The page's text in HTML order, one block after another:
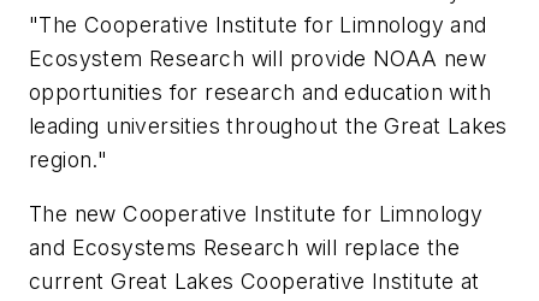
"The Cooperative Institute for Limnology and
Ecosystem Research will provide NOAA new
opportunities for research and education with
leading universities throughout the Great Lakes
region."
The new Cooperative Institute for Limnology
and Ecosystems Research will replace the
current Great Lakes Cooperative Institute at